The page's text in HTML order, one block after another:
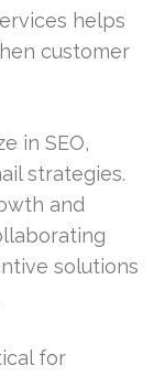
helps
customer
in SEO,
strategies.
and
solutions
for